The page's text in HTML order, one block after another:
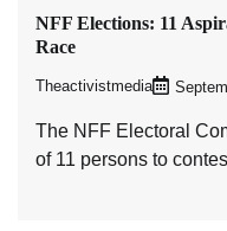
NFF Elections: 11
Race
Theactivistmedia
The NFF Electoral
of 11 persons to